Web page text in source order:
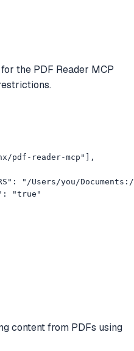
the PDF Reader MCP
pdf-reader-mcp"],
"/Users/you/
"true"
content from PDFs using